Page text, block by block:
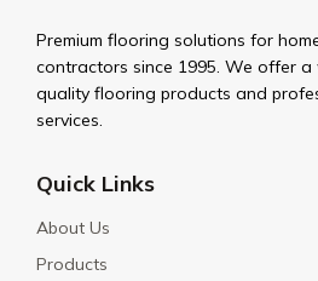
Premium flooring solutions for
contractors since 1995. We offer
quality flooring products and
services.
Quick Links
About Us
Products